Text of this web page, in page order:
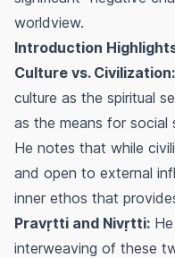
worldview.
Introduction
Culture vs. Civilization:
culture as the spiritual
as the means for social
He notes that while
and open to external
inner ethos that
Pravṛtti and Nivṛtti:
interweaving of these